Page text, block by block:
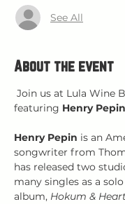
See All
About the event
featuring Henry Pepin
Henry Pepin is an
songwriter from
has released two
many singles as a
album, Hokum &